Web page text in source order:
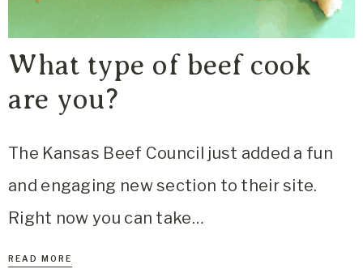
What type of beef cook
are you?
The Kansas Beef Council just added a fun
and engaging new section to their site.
Right now you can take…
READ MORE